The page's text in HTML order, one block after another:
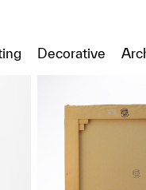
Decorative